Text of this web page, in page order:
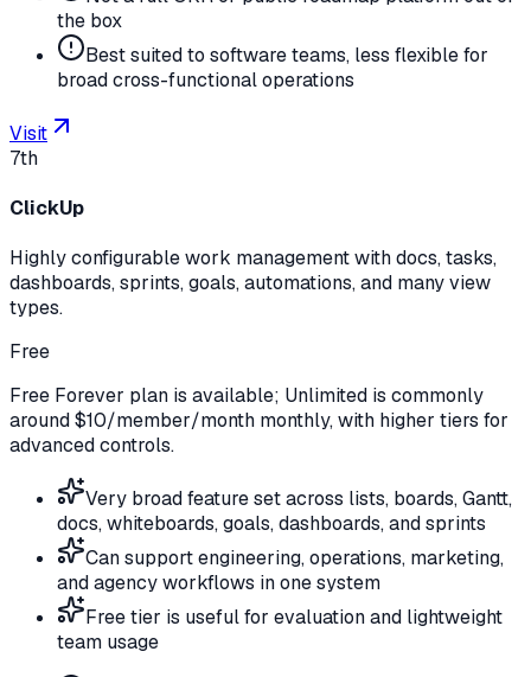
the box
Best suited to software teams, less flexible for
broad cross-functional operations
Visit
7th
ClickUp
Highly configurable work management with docs, tasks,
dashboards, sprints, goals, automations, and many view
types.
Free
Free Forever plan is available; Unlimited is commonly
around $10/member/month monthly, with higher tiers for
advanced controls.
Very broad feature set across lists, boards, Gantt,
docs, whiteboards, goals, dashboards, and sprints
Can support engineering, operations, marketing,
and agency workflows in one system
Free tier is useful for evaluation and lightweight
team usage